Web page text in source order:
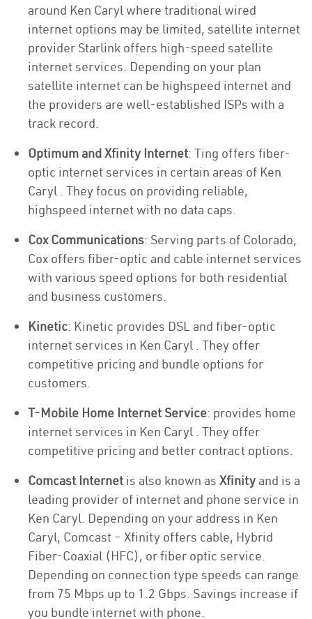
around Ken Caryl where traditional wired
internet options may be limited, satellite internet
provider Starlink offers high-speed satellite
internet services. Depending on your plan
satellite internet can be highspeed internet and
the providers are well-established ISPs with a
track record.
Optimum and Xfinity Internet: Ting offers fiber-
optic internet services in certain areas of Ken
Caryl . They focus on providing reliable,
highspeed internet with no data caps.
Cox Communications: Serving parts of Colorado,
Cox offers fiber-optic and cable internet services
with various speed options for both residential
and business customers.
Kinetic: Kinetic provides DSL and fiber-optic
internet services in Ken Caryl . They offer
competitive pricing and bundle options for
customers.
T-Mobile Home Internet Service: provides home
internet services in Ken Caryl . They offer
competitive pricing and better contract options.
Comcast Internet is also known as Xfinity and is a
leading provider of internet and phone service in
Ken Caryl. Depending on your address in Ken
Caryl, Comcast – Xfinity offers cable, Hybrid
Fiber-Coaxial (HFC), or fiber optic service.
Depending on connection type speeds can range
from 75 Mbps up to 1.2 Gbps. Savings increase if
you bundle internet with phone.